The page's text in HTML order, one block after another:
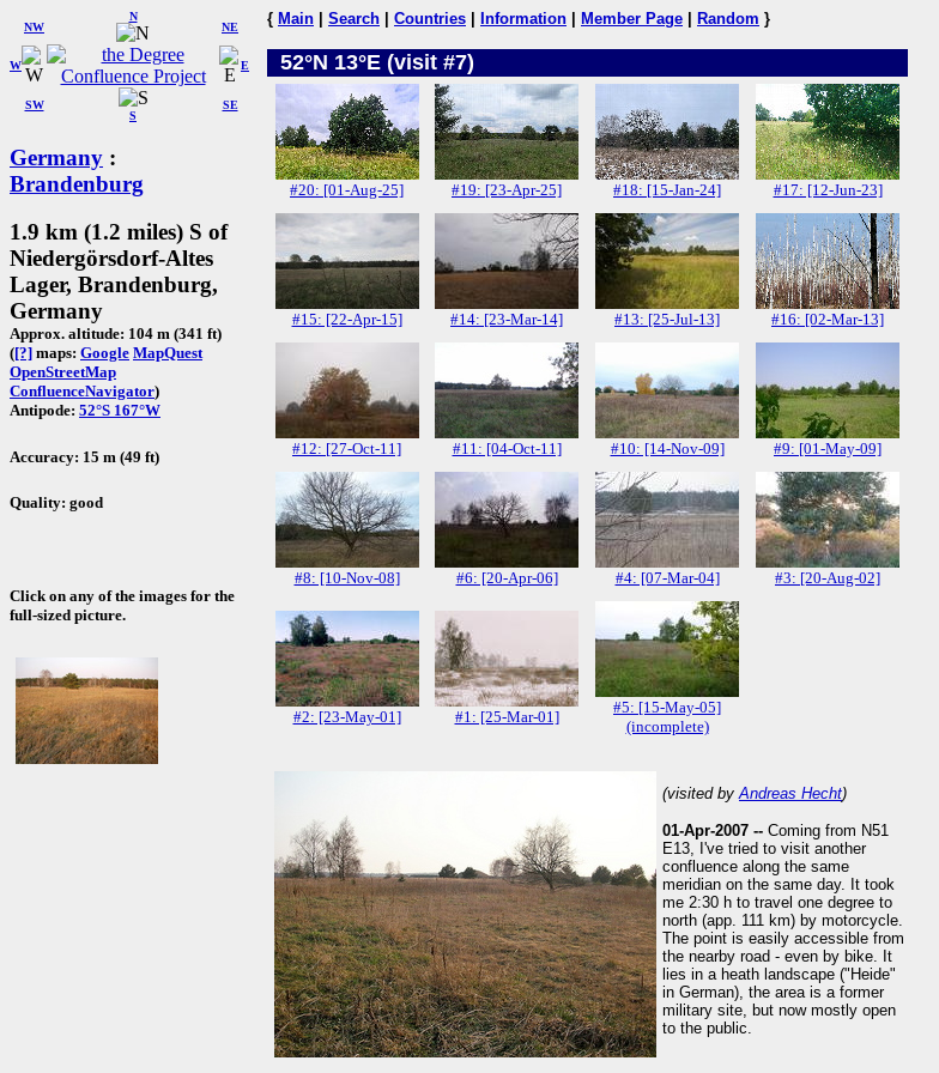
W
NW
N
NE
SW
S
SE
E
Germany :
Brandenburg
1.9 km (1.2 miles) S of
Niedergörsdorf-Altes
Lager, Brandenburg,
Germany
Approx. altitude: 104 m (341 ft)
([?] maps: Google MapQuest
OpenStreetMap
ConfluenceNavigator)
Antipode: 52°S 167°W
Accuracy: 15 m (49 ft)
Quality: good
Click on any of the images for the
full-sized picture.
{ Main Search Countries Information Member Page Random }
52°N 13°E (visit #7)
#20: [01-Aug-25] #19: [23-Apr-25] #18: [15-Jan-24] #17: [12-Jun-23]
#15: [22-Apr-15] #14: [23-Mar-14] #13: [25-Jul-13] #16: [02-Mar-13]
#12: [27-Oct-11] #11: [04-Oct-11] #10: [14-Nov-09] #9: [01-May-09]
#8: [10-Nov-08] #6: [20-Apr-06] #4: [07-Mar-04] #3: [20-Aug-02]
#2: [23-May-01] #1: [25-Mar-01]
#5: [15-May-05]
(incomplete)
(visited byAndreas Hecht)
01-Apr-2007 -- Coming from N51
E13, I've tried to visit another
confluence along the same
meridian on the same day. It took
me 2:30 h to travel one degree to
north (app. 111 km) by motorcycle.
The point is easily accessible from
the nearby road - even by bike. It
lies in a heath landscape ("Heide"
in German), the area is a former
military site, but now mostly open
to the public.